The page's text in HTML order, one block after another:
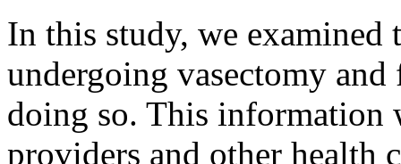
In this study, we
undergoing vasectomy
doing so. This information
providers and other health